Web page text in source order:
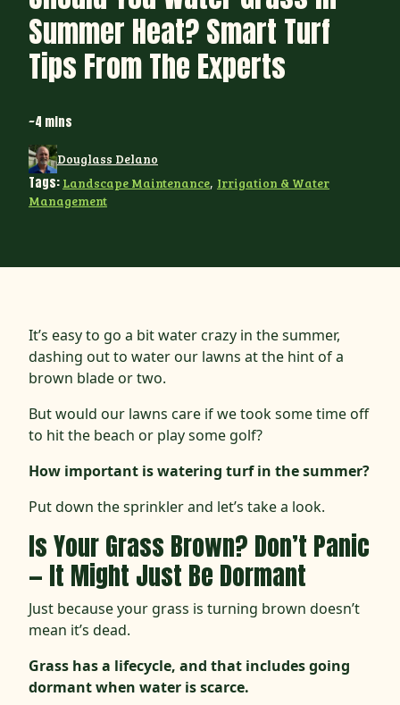
Summer Heat? Smart Turf
Tips From The Experts
~4 mins
Douglass Delano
Tags: Landscape Maintenance, Irrigation & Water
Management
It’s easy to go a bit water crazy in the summer,
dashing out to water our lawns at the hint of a
brown blade or two.
But would our lawns care if we took some time off
to hit the beach or play some golf?
How important is watering turf in the summer?
Put down the sprinkler and let’s take a look.
Is Your Grass Brown? Don’t Panic
— It Might Just Be Dormant
Just because your grass is turning brown doesn’t
mean it’s dead.
Grass has a lifecycle, and that includes going
dormant when water is scarce.